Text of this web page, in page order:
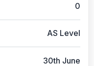
0
AS Level
30th June